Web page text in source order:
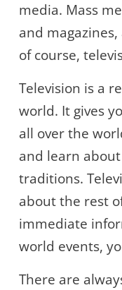
media. Mass
and
of course,
Television is a
world. It gives
all over the
and learn
traditions.
about the rest
immediate
world events,
There are